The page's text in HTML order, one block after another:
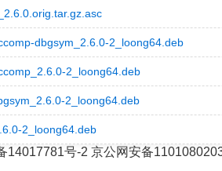
dbgsym_2.6.0-2_loong64.deb
2_loong64.deb
2_loong64.deb
2_loong64.deb
14017781号-2 京公网安备